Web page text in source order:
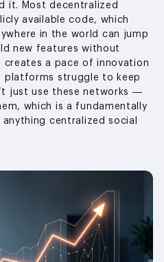
it. Most decentralized
available code, which
in the world can jump
new features without
creates a pace of innovation
platforms struggle to keep
just use these networks —
which is a fundamentally
centralized social